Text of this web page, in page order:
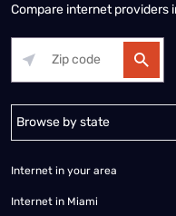
Compare internet providers
Alabama Alaska
Internet in your area
Internet in Miami